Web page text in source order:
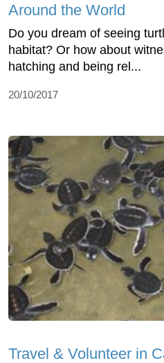
Around the World
Do you dream of seeing
habitat? Or how about
hatching and being rel...
20/10/2017
Travel & Volunteer in